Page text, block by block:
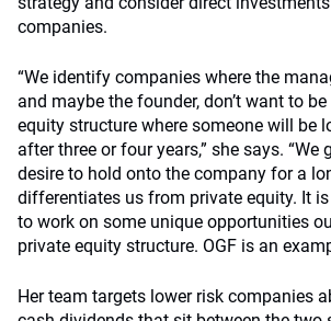
companies.
“We identify companies where the
and maybe the founder, don’t want to
equity structure where someone will be
after three or four years,” she says. “We
desire to hold onto the company for a
differentiates us from private equity. It
to work on some unique opportunities
private equity structure. OGF is an
Her team targets lower risk companies